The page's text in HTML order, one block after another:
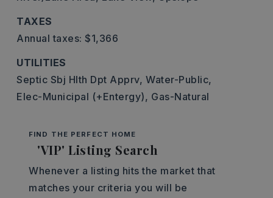
TAXES
Annual taxes: $1,366
UTILITIES
Septic Sbj Hlth Dpt Apprv, Water-Public,
Elec-Municipal (+Entergy), Gas-Natural
FIND THE PERFECT HOME
'VIP' Listing Search
Whenever a listing hits the market that
matches your criteria you will be